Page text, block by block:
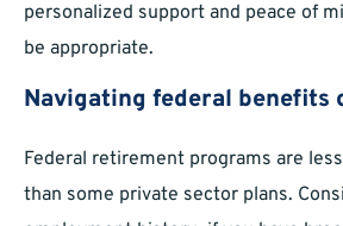
personalized support and peace of
be appropriate.
Navigating federal benefits
Federal retirement programs are
than some private sector plans.